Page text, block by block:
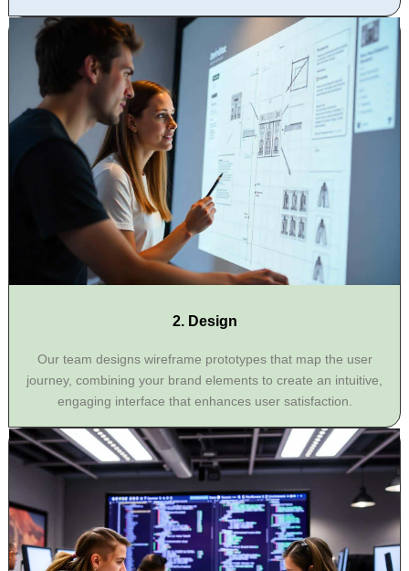
2. Design
Our team designs wireframe prototypes that map the user
journey, combining your brand elements to create an intuitive,
engaging interface that enhances user satisfaction.